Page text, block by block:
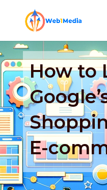
How to
E-